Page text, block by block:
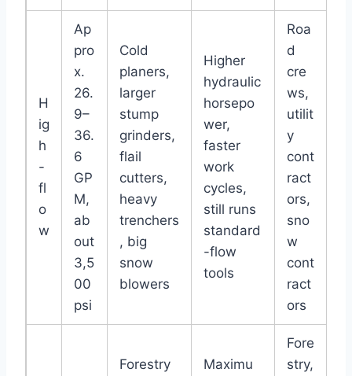
H
ig
h
-
fl
o
w
Ap
pro
x.
26.
9–
36.
6
GP
M,
ab
out
3,5
00
psi
Cold
planers,
larger
stump
grinders,
flail
cutters,
heavy
trenchers
, big
snow
blowers
Higher
hydraulic
horsepo
wer,
faster
work
cycles,
still runs
standard
-flow
tools
Roa
d
cre
ws,
utilit
y
cont
ract
ors,
sno
w
cont
ract
ors
Forestry
Maximu
Fore
stry,